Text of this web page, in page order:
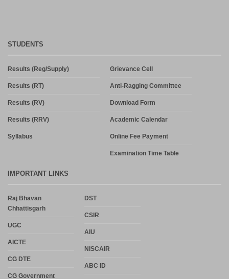
STUDENTS
Results (Reg/Supply)
Results (RT)
Results (RV)
Results (RRV)
Syllabus
Grievance Cell
Anti-Ragging Committee
Download Form
Academic Calendar
Online Fee Payment
Examination Time Table
IMPORTANT LINKS
Raj Bhavan
Chhattisgarh
UGC
AICTE
CG DTE
CG Government
DST
CSIR
AIU
NISCAIR
ABC ID